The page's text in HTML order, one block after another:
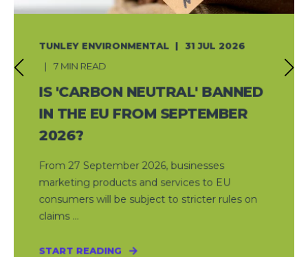
TUNLEY ENVIRONMENTAL
31 JUL 2026
7 MIN READ
IS 'CARBON NEUTRAL' BANNED
IN THE EU FROM SEPTEMBER
2026?
From 27 September 2026, businesses
marketing products and services to EU
consumers will be subject to stricter rules on
claims ...
START READING